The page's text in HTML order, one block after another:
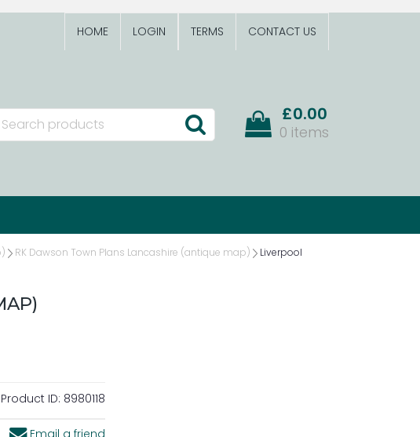
HOME LOGIN TERMS CONTACT US
£0.00
0 items
RK Dawson Town Plans Lancashire (antique map)
Liverpool
Product ID: 8980118
Email a friend